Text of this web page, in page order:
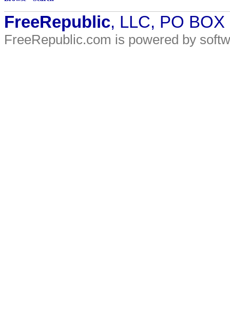
FreeRepublic, LLC, PO
FreeRepublic.com is powered by